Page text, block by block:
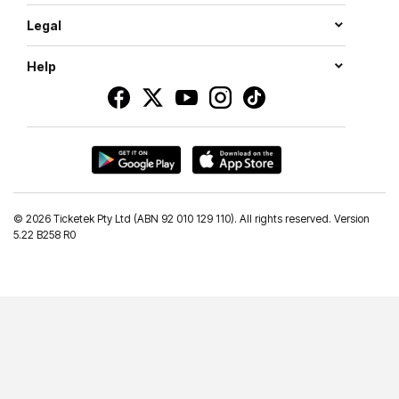
Legal
Help
© 2026 Ticketek Pty Ltd (ABN 92 010 129 110). All rights reserved. Version
5.22 B258 R0